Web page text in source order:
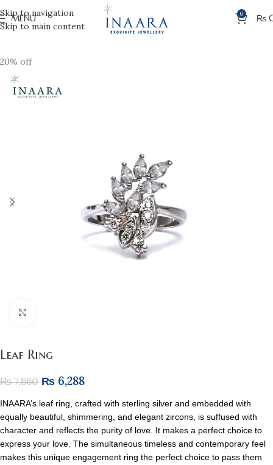
Skip to navigation
Skip to main content
MENU 0 ₨
20% off
Leaf Ring
₨7,860 ₨ 6,288
INAARA’s leaf ring, crafted with sterling silver and embedded with
equally beautiful, shimmering, and elegant zircons, is suffused with
character and reflects the purity of love. It makes a perfect choice to
express your love. The simultaneous timeless and contemporary feel
makes this unique engagement ring the perfect choice to pass them